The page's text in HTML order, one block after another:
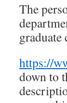
The
https://
down to